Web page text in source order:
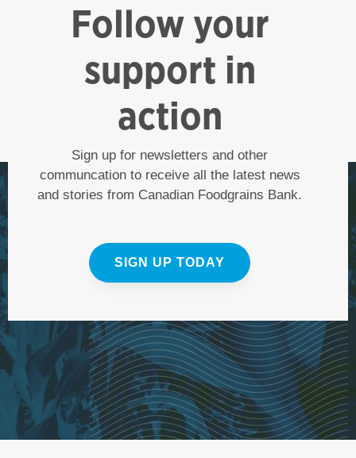
Follow your
support in
action
Sign up for newsletters and other
communcation to receive all the latest news
and stories from Canadian Foodgrains Bank.
SIGN UP TODAY